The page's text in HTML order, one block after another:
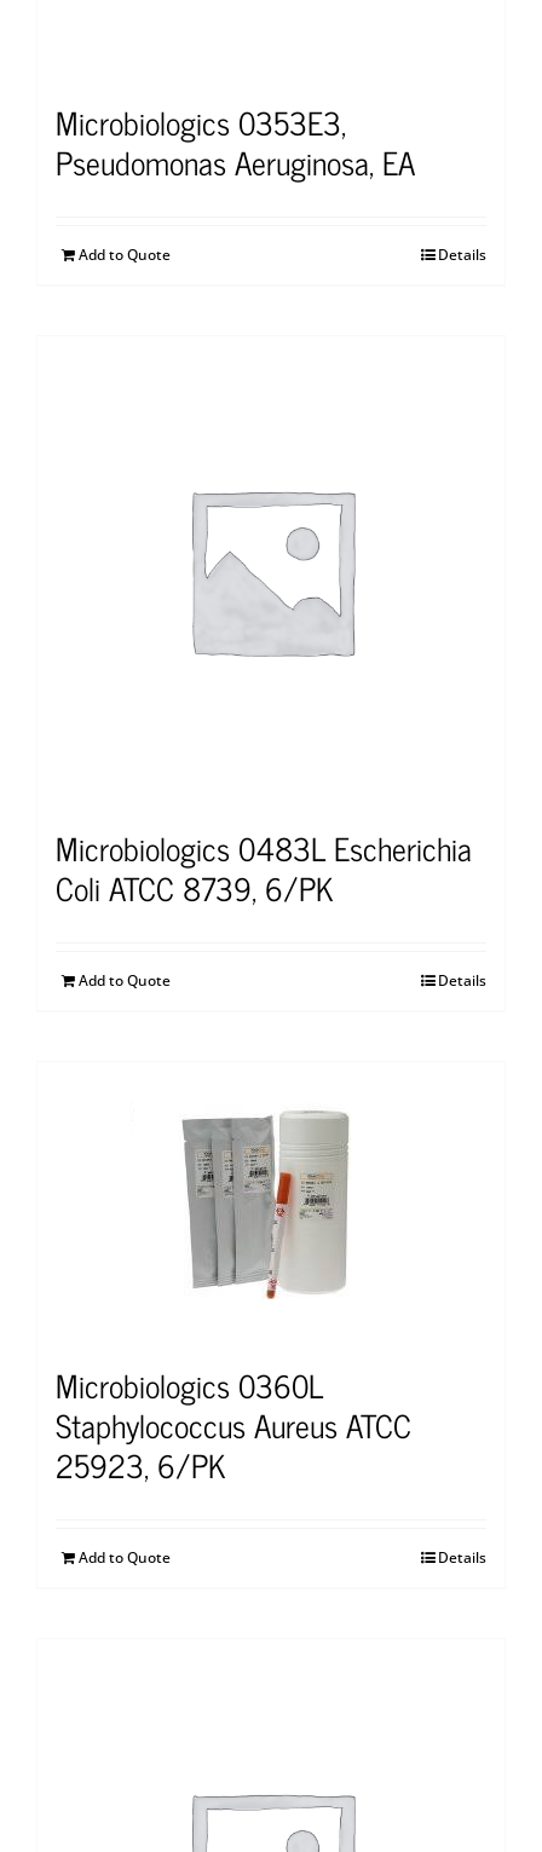
Microbiologics 0353E3,
Pseudomonas Aeruginosa, EA
Add to Quote Details
Microbiologics 0483L Escherichia
Coli ATCC 8739, 6/PK
Add to Quote Details
Microbiologics 0360L
Staphylococcus Aureus ATCC
25923, 6/PK
Add to Quote Details